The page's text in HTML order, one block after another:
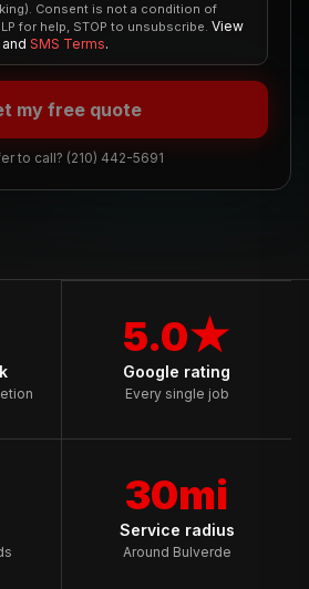
Consent is not a condition of
for help, STOP to unsubscribe. View
and SMS Terms.
my free quote
to call? (210) 442-5691
5.0★
Google rating
Every single job
30mi
Service radius
Around Bulverde